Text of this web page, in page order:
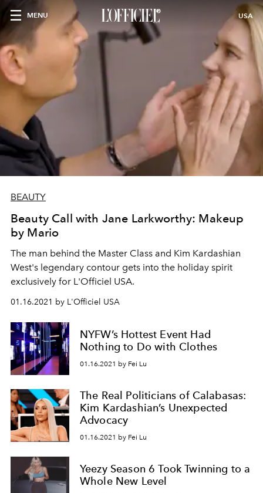
MENU USA
BEAUTY
Beauty Call with Jane Larkworthy: Makeup
by Mario
The man behind the Master Class and Kim Kardashian
West's legendary contour gets into the holiday spirit
exclusively for L'Officiel USA.
01.16.2021 by L'Officiel USA
NYFW’s Hottest Event Had
Nothing to Do with Clothes
01.16.2021 by Fei Lu
The Real Politicians of Calabasas:
Kim Kardashian’s Unexpected
Advocacy
01.16.2021 by Fei Lu
Yeezy Season 6 Took Twinning to a
Whole New Level